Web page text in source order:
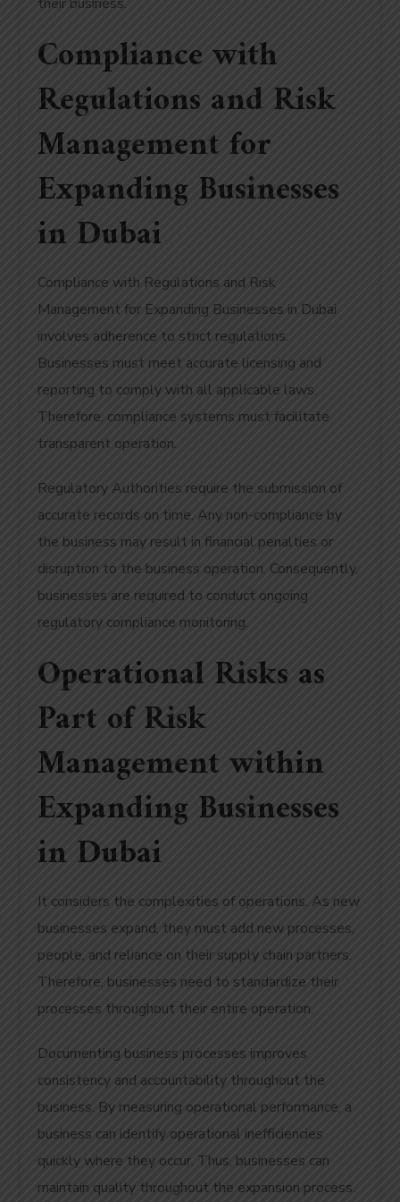
Compliance with
Regulations and Risk
Management for
Expanding Businesses
in Dubai
Compliance with Regulations and Risk
Management for Expanding Businesses in Dubai
involves adherence to strict regulations.
Businesses must meet accurate licensing and
reporting to comply with all applicable laws.
Therefore, compliance systems must facilitate
transparent operation.
Regulatory Authorities require the submission of
accurate records on time. Any non-compliance by
the business may result in financial penalties or
disruption to the business operation. Consequently,
businesses are required to conduct ongoing
regulatory compliance monitoring.
Operational Risks as
Part of Risk
Management within
Expanding Businesses
in Dubai
It considers the complexities of operations. As new
businesses expand, they must add new processes,
people, and reliance on their supply chain partners.
Therefore, businesses need to standardize their
processes throughout their entire operation.
Documenting business processes improves
consistency and accountability throughout the
business. By measuring operational performance, a
business can identify operational inefficiencies
quickly where they occur. Thus, businesses can
maintain quality throughout the expansion process.